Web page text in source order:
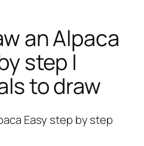
an Alpaca
step |
to draw